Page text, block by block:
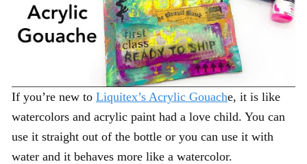
If you’re new to Liquitex’s Acrylic Gouache, it is like
watercolors and acrylic paint had a love child. You can
use it straight out of the bottle or you can use it with
water and it behaves more like a watercolor.